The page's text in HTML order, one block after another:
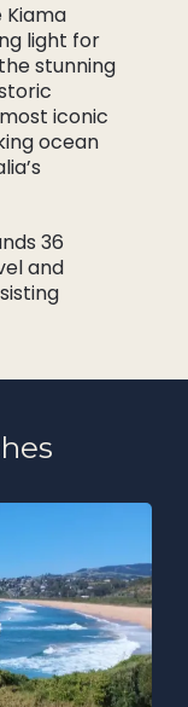
Kiama
light for
stunning
iconic
ocean
36
and